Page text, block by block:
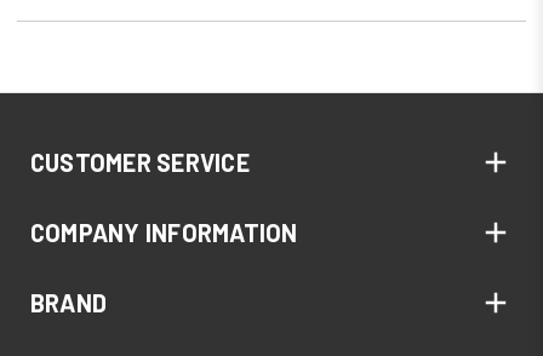
CUSTOMER SERVICE
COMPANY INFORMATION
BRAND